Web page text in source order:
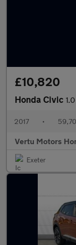
£10,820
Honda Civic 1.0
2017 •
Vertu Motors
Exeter